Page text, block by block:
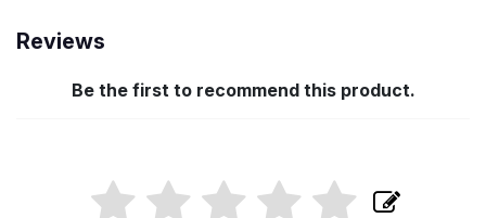
Reviews
Be the first to recommend this product.